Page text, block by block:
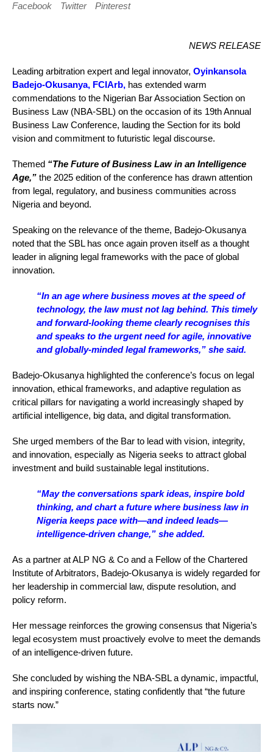
Facebook Twitter Pinterest
NEWS RELEASE
Leading arbitration expert and legal innovator, Oyinkansola
Badejo-Okusanya, FCIArb, has extended warm
commendations to the Nigerian Bar Association Section on
Business Law (NBA-SBL) on the occasion of its 19th Annual
Business Law Conference, lauding the Section for its bold
vision and commitment to futuristic legal discourse.
Themed “The Future of Business Law in an Intelligence
Age,” the 2025 edition of the conference has drawn attention
from legal, regulatory, and business communities across
Nigeria and beyond.
Speaking on the relevance of the theme, Badejo-Okusanya
noted that the SBL has once again proven itself as a thought
leader in aligning legal frameworks with the pace of global
innovation.
“In an age where business moves at the speed of
technology, the law must not lag behind. This timely
and forward-looking theme clearly recognises this
and speaks to the urgent need for agile, innovative
and globally-minded legal frameworks,” she said.
Badejo-Okusanya highlighted the conference’s focus on legal
innovation, ethical frameworks, and adaptive regulation as
critical pillars for navigating a world increasingly shaped by
artificial intelligence, big data, and digital transformation.
She urged members of the Bar to lead with vision, integrity,
and innovation, especially as Nigeria seeks to attract global
investment and build sustainable legal institutions.
“May the conversations spark ideas, inspire bold
thinking, and chart a future where business law in
Nigeria keeps pace with—and indeed leads—
intelligence-driven change,” she added.
As a partner at ALP NG & Co and a Fellow of the Chartered
Institute of Arbitrators, Badejo-Okusanya is widely regarded for
her leadership in commercial law, dispute resolution, and
policy reform.
Her message reinforces the growing consensus that Nigeria’s
legal ecosystem must proactively evolve to meet the demands
of an intelligence-driven future.
She concluded by wishing the NBA-SBL a dynamic, impactful,
and inspiring conference, stating confidently that “the future
starts now.”